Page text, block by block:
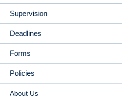
Supervision
Deadlines
Forms
Policies
About Us